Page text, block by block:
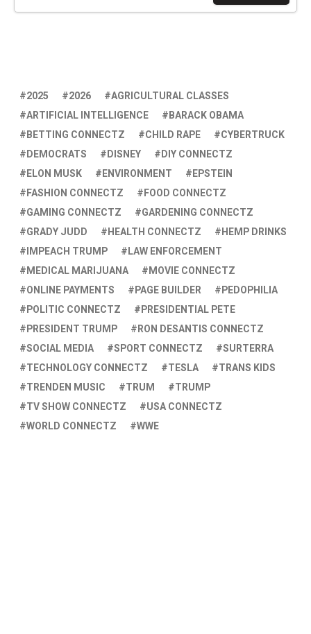
2025 2026
AGRICULTURAL CLASSES
ARTIFICIAL INTELLIGENCE
BARACK OBAMA
BETTING CONNECTZ
CHILD RAPE
CYBERTRUCK
DEMOCRATS
DISNEY
DIY CONNECTZ
ELON MUSK
ENVIRONMENT
EPSTEIN
FASHION CONNECTZ
FOOD CONNECTZ
GAMING CONNECTZ
GARDENING CONNECTZ
GRADY JUDD
HEALTH CONNECTZ
HEMP DRINKS
IMPEACH TRUMP
LAW ENFORCEMENT
MEDICAL MARIJUANA
MOVIE CONNECTZ
ONLINE PAYMENTS
PAGE BUILDER
PEDOPHILIA
POLITIC CONNECTZ
PRESIDENTIAL PETE
PRESIDENT TRUMP
RON DESANTIS CONNECTZ
SOCIAL MEDIA
SPORT CONNECTZ
SURTERRA
TECHNOLOGY CONNECTZ
TESLA
TRANS KIDS
TRENDEN MUSIC
TRUM
TRUMP
TV SHOW CONNECTZ
USA CONNECTZ
WORLD CONNECTZ
WWE